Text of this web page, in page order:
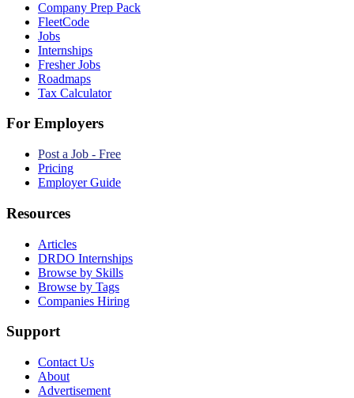
Company Prep Pack
FleetCode
Jobs
Internships
Fresher Jobs
Roadmaps
Tax Calculator
For Employers
Post a Job - Free
Pricing
Employer Guide
Resources
Articles
DRDO Internships
Browse by Skills
Browse by Tags
Companies Hiring
Support
Contact Us
About
Advertisement